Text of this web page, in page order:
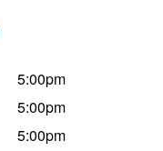
5:00pm
5:00pm
5:00pm